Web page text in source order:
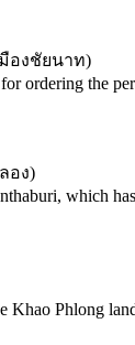
องชัยนาท)
ordering the
อง)
which
Khao Phlong